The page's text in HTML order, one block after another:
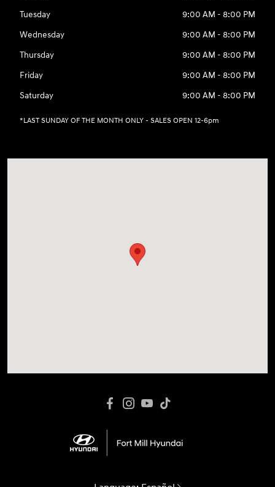
Tuesday
9:00 AM - 8:00 PM
Wednesday
9:00 AM - 8:00 PM
Thursday
9:00 AM - 8:00 PM
Friday
9:00 AM - 8:00 PM
Saturday
9:00 AM - 8:00 PM
*LAST SUNDAY OF THE MONTH ONLY - SALES OPEN 12-6pm